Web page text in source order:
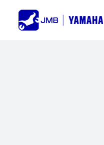
Skip